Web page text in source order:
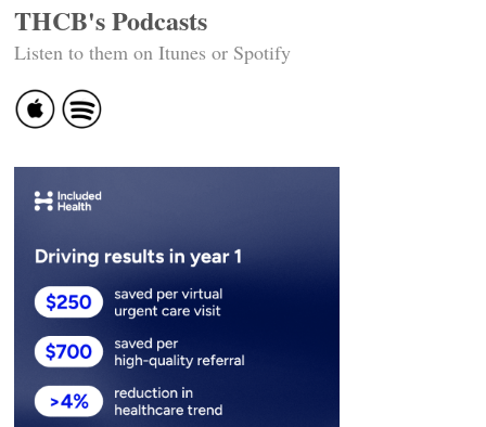
THCB's Podcasts
Listen to them on Itunes or Spotify